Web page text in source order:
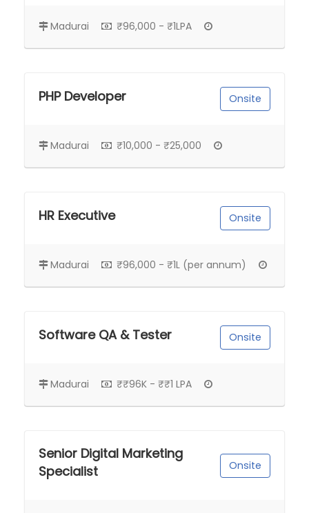
Madurai ₹96,000 - ₹1LPA
PHP Developer Onsite
Madurai ₹10,000 - ₹25,000
HR Executive Onsite
Madurai ₹96,000 - ₹1L (per annum)
Software QA & Tester Onsite
Madurai ₹₹96K - ₹₹1 LPA
Senior Digital Marketing
Specialist
Onsite